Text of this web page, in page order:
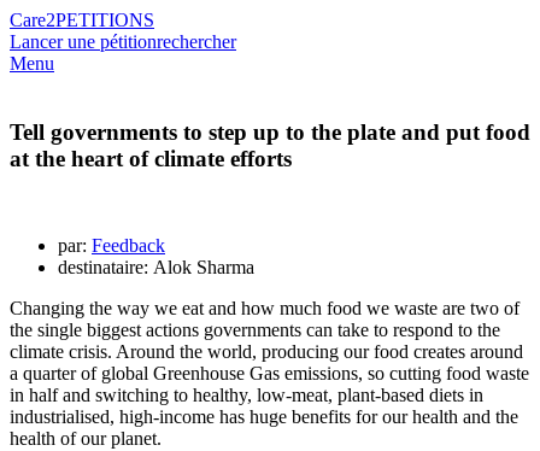
Care2PETITIONS
Lancer une pétitionrechercher
Menu
Tell governments to step up to the plate and put food
at the heart of climate efforts
par: Feedback
destinataire: Alok Sharma
Changing the way we eat and how much food we waste are two of
the single biggest actions governments can take to respond to the
climate crisis. Around the world, producing our food creates around
a quarter of global Greenhouse Gas emissions, so cutting food waste
in half and switching to healthy, low-meat, plant-based diets in
industrialised, high-income has huge benefits for our health and the
health of our planet.